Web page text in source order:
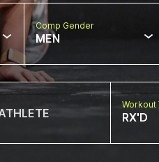
Comp Gender
MEN
Workout
RX'D